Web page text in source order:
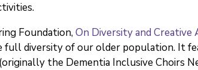
Foundation,On Diversity and Creative
diversity of our older population. It
the Dementia Inclusive Choirs